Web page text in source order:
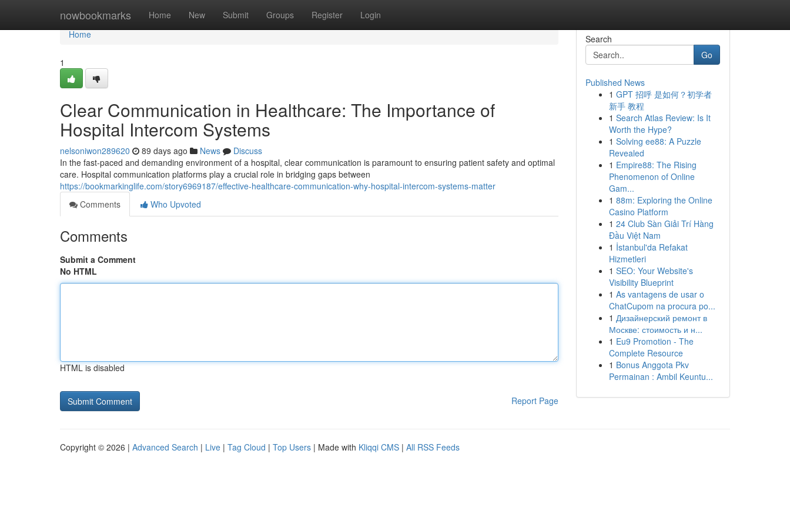
nowbookmarks Home New Submit Groups Register Login
Home
Home
1
Clear Communication in Healthcare: The Importance of
Hospital Intercom Systems
nelsoniwon289620 89 days ago News
Discuss
In the fast-paced and demanding environment of a hospital, clear communication is paramount to ensuring patient safety and optimal
care. Hospital communication platforms play a crucial role in bridging gaps between
https://bookmarkinglife.com/story6969187/effective-healthcare-communication-why-hospital-intercom-systems-matter
Comments
Who Upvoted
Comments
Submit a Comment
No HTML
HTML is disabled
Report Page
Search
Go
Published News
1 GPT 招呼 是如何？初学者
新手 教程
1 Search Atlas Review: Is It
Worth the Hype?
1 Solving ee88: A Puzzle
Revealed
1 Empire88: The Rising
Phenomenon of Online
Gam...
1 88m: Exploring the Online
Casino Platform
1 24 Club Sàn Giải Trí Hàng
Đầu Việt Nam
1 İstanbul'da Refakat
Hizmetleri
1 SEO: Your Website's
Visibility Blueprint
1 As vantagens de usar o
ChatCupom na procura po...
1 Дизайнерский ремонт в
Москве: стоимость и н...
1 Eu9 Promotion - The
Complete Resource
1 Bonus Anggota Pkv
Permainan : Ambil Keuntu...
Copyright © 2026 | Advanced Search | Live | Tag Cloud | Top Users | Made with Kliqqi CMS | All RSS Feeds